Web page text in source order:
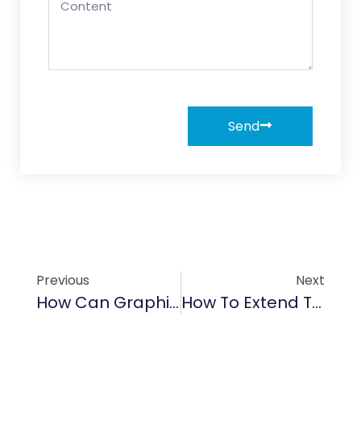
Send
Previous
How Can Graphite Bolts Enhance Performance In Harsh Conditions
Next
How To Extend The Lifespan Of Crankshaft Pulleys With Advanced Graphite Coatings